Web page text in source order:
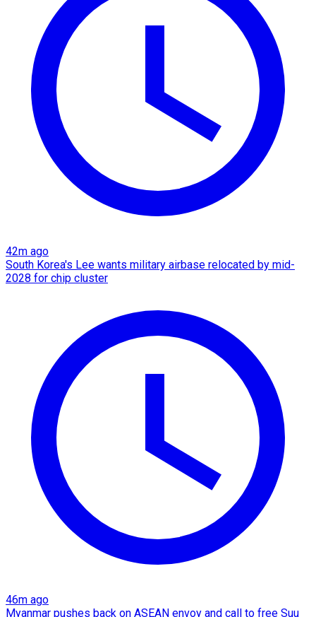
42m ago
South Korea's Lee wants military airbase relocated by mid-
2028 for chip cluster
46m ago
Myanmar pushes back on ASEAN envoy and call to free Suu